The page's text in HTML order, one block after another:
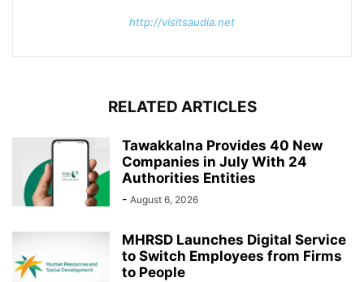
http://visitsaudia.net
RELATED ARTICLES
Tawakkalna Provides 40 New
Companies in July With 24
Authorities Entities
- August 6, 2026
MHRSD Launches Digital Service
to Switch Employees from Firms
to People